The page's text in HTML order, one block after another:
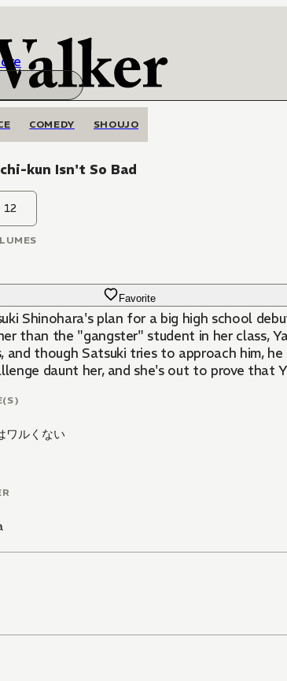
COMEDY SHOUJO
kun Isn't So Bad
12
Favorite
Shinohara's plan for a big high school
than the "gangster" student in her class,
and though Satsuki tries to approach him,
daunt her, and she's out to prove that
ワルくない